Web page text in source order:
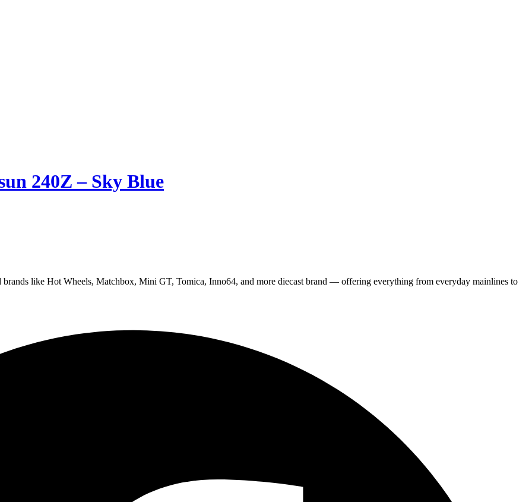
240Z – Sky Blue
brands like Hot Wheels, Matchbox, Mini GT, Tomica, Inno64, and more diecast brand — offering everything from everyday mainlines to